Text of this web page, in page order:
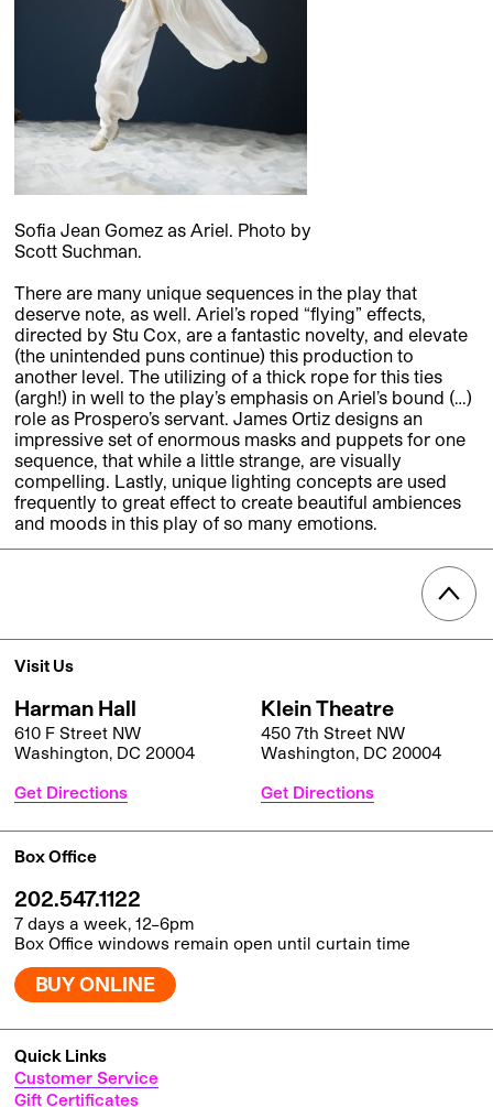
Sofia Jean Gomez as Ariel. Photo by
Scott Suchman.
There are many unique sequences in the play that
deserve note, as well. Ariel’s roped “flying” effects,
directed by Stu Cox, are a fantastic novelty, and elevate
(the unintended puns continue) this production to
another level. The utilizing of a thick rope for this ties
(argh!) in well to the play’s emphasis on Ariel’s bound (…)
role as Prospero’s servant. James Ortiz designs an
impressive set of enormous masks and puppets for one
sequence, that while a little strange, are visually
compelling. Lastly, unique lighting concepts are used
frequently to great effect to create beautiful ambiences
and moods in this play of so many emotions.
Quick Links
Customer Service
Gift Certificates
Visit Us
Harman Hall
610 F Street NW
Washington, DC 20004
Get Directions
Klein Theatre
450 7th Street NW
Washington, DC 20004
Get Directions
Box Office
202.547.1122
7 days a week, 12–6pm
Box Office windows remain open until curtain time
BUY ONLINE